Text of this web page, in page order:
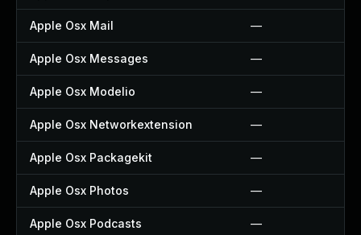
Apple Osx Mail —
Apple Osx Messages —
Apple Osx Modelio —
Apple Osx Networkextension —
Apple Osx Packagekit —
Apple Osx Photos —
Apple Osx Podcasts —